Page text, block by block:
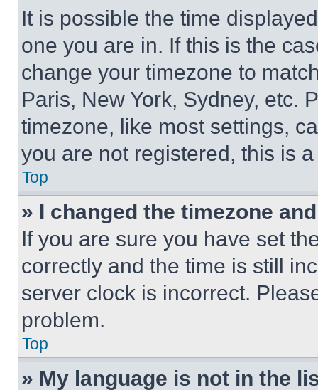
It is possible the time
one you are in. If this is the
change your timezone to
Paris, New York, Sydney, etc.
timezone, like most settings,
you are not registered, this is
Top
» I changed the timezone
If you are sure you have set
correctly and the time is still
server clock is incorrect.
problem.
Top
» My language is not in the